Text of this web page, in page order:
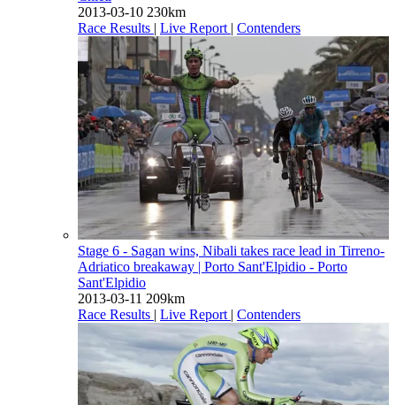
2013-03-10 230km
Race Results | Live Report | Contenders
Stage 6 - Sagan wins, Nibali takes race lead in Tirreno-
Adriatico breakaway | Porto Sant'Elpidio - Porto
Sant'Elpidio
2013-03-11 209km
Race Results | Live Report | Contenders